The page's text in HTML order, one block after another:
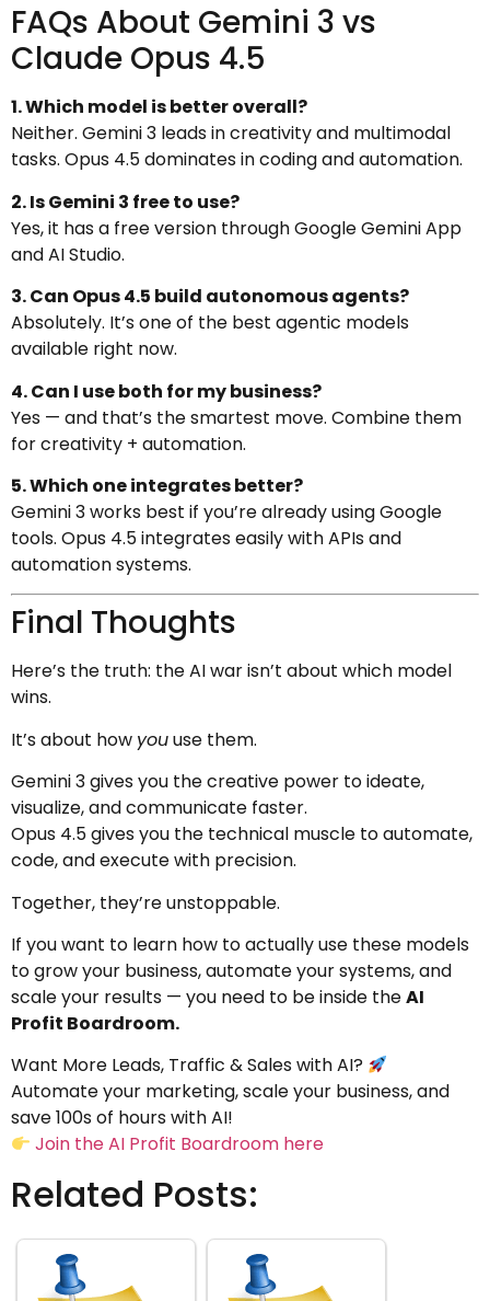
FAQs About Gemini 3 vs
Claude Opus 4.5
1. Which model is better overall?
Neither. Gemini 3 leads in creativity and multimodal
tasks. Opus 4.5 dominates in coding and automation.
2. Is Gemini 3 free to use?
Yes, it has a free version through Google Gemini App
and AI Studio.
3. Can Opus 4.5 build autonomous agents?
Absolutely. It’s one of the best agentic models
available right now.
4. Can I use both for my business?
Yes — and that’s the smartest move. Combine them
for creativity + automation.
5. Which one integrates better?
Gemini 3 works best if you’re already using Google
tools. Opus 4.5 integrates easily with APIs and
automation systems.
Final Thoughts
Here’s the truth: the AI war isn’t about which model
wins.
It’s about how youuse them.
Gemini 3 gives you the creative power to ideate,
visualize, and communicate faster.
Opus 4.5 gives you the technical muscle to automate,
code, and execute with precision.
Together, they’re unstoppable.
If you want to learn how to actually use these models
to grow your business, automate your systems, and
scale your results — you need to be inside theAI
Profit Boardroom.
Want More Leads, Traffic & Sales with AI?
Automate your marketing, scale your business, and
save 100s of hours with AI!
Join the AI Profit Boardroom here
Related Posts: